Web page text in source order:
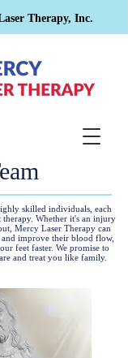
Therapy, Inc.
skilled individuals, each
Whether it's an injury
Mercy Laser Therapy can
improve their blood flow,
feet faster. We promise to
and treat you like family.